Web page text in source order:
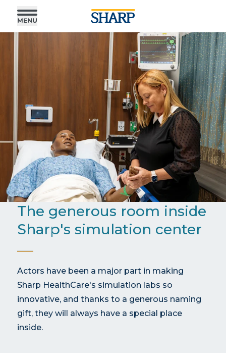
The generous room inside
Sharp's simulation center
Actors have been a major part in making
Sharp HealthCare's simulation labs so
innovative, and thanks to a generous naming
gift, they will always have a special place
inside.